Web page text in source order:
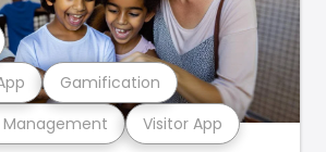
Visitor App
Gamification